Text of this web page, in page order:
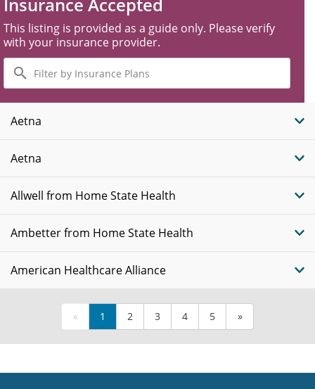
Insurance Accepted
This listing is provided as a guide only. Please verify
with your insurance provider.
Filter
by
Insurance
Plans
Aetna
Aetna
Allwell from Home State Health
Ambetter from Home State Health
American Healthcare Alliance
« 1 2 3 4 5 »